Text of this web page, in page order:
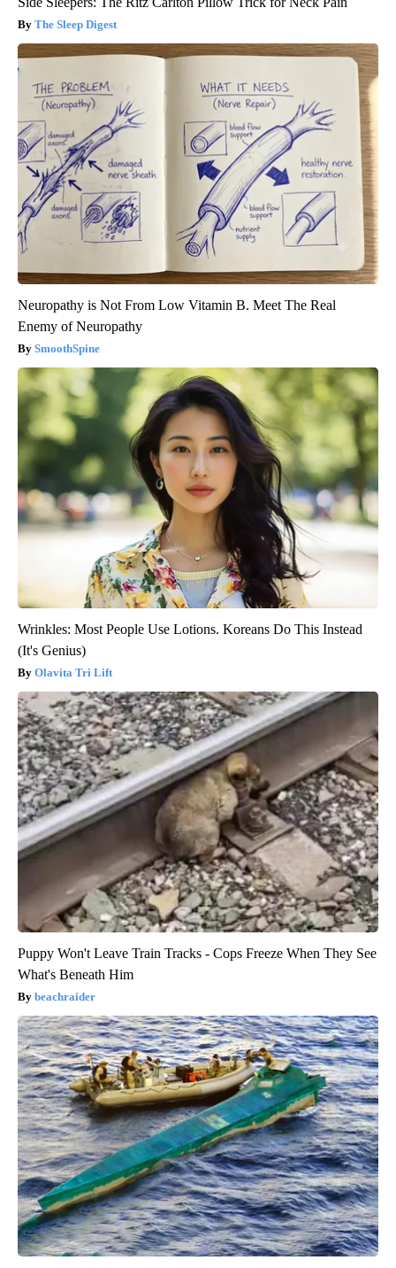
The Sleep Digest
Neuropathy is Not From Low Vitamin B. Meet The Real
Enemy of Neuropathy
SmoothSpine
Wrinkles: Most People Use Lotions. Koreans Do This Instead
(It's Genius)
Olavita Tri Lift
Puppy Won't Leave Train Tracks - Cops Freeze When They See
What's Beneath Him
beachraider